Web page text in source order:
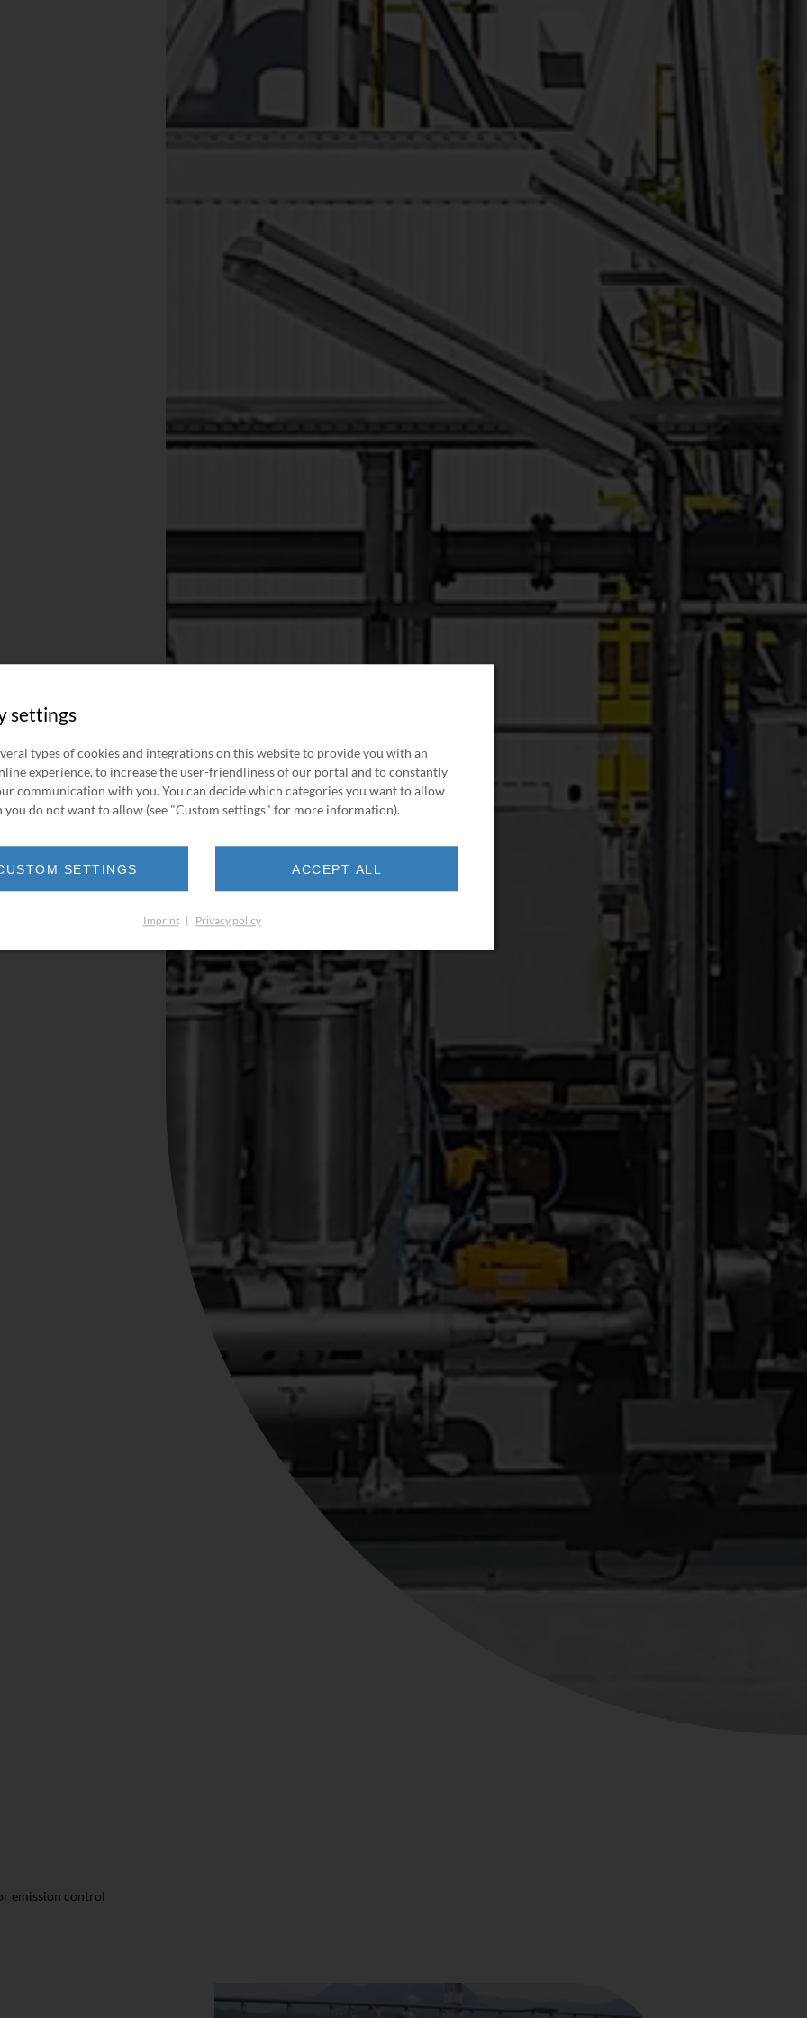
emission control
settings
types of cookies and integrations on this website to provide you with an
experience, to increase the user-friendliness of our portal and to constantly
communication with you. You can decide which categories you want to allow
you do not want to allow (see "Custom settings" for more information).
SETTINGS ACCEPT ALL
Imprint | Privacy policy